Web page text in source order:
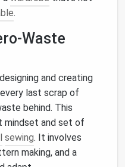
.
Waste
and creating
last scrap of
behind. This
mindset and set of
sewing. It involves
making, and a